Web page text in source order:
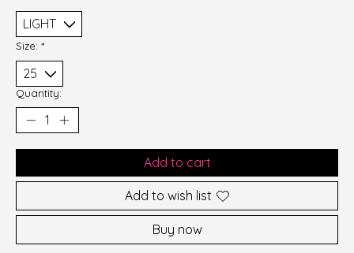
Size: *
Quantity:
Add to cart
Add to wish list
Buy now